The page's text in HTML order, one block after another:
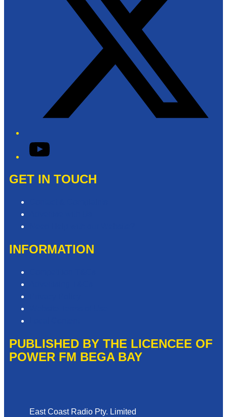
YouTube
GET IN TOUCH
INFORMATION
PUBLISHED BY THE LICENCEE OF
POWER FM BEGA BAY
East Coast Radio Pty. Limited